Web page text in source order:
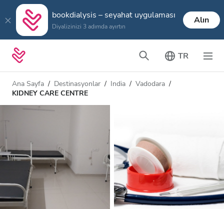
bookdialysis – seyahat uygulaması
Diyalizinizi 3 adımda ayırtın
Alın
TR
Ana Sayfa Destinasyonlar India
Vadodara
KIDNEY CARE CENTRE